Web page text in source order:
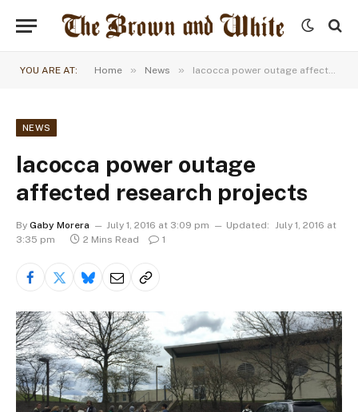
YOU ARE AT: Home » News » Iacocca power outage affected research projects
NEWS
Iacocca power outage
affected research projects
By Gaby Morera July 1, 2016 at 3:09 pm Updated: July 1, 2016 at
3:35 pm
2 Mins Read 1